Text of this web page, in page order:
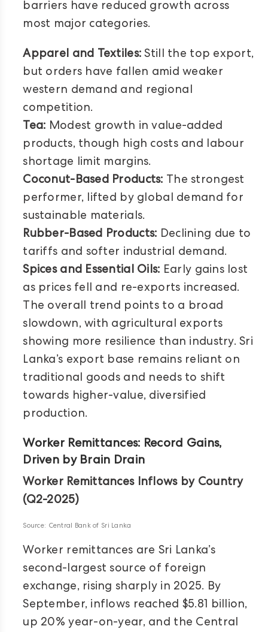
barriers have reduced growth across
most major categories.
Apparel and Textiles: Still the top export,
but orders have fallen amid weaker
western demand and regional
competition.
Tea: Modest growth in value-added
products, though high costs and labour
shortage limit margins.
Coconut-Based Products: The strongest
performer, lifted by global demand for
sustainable materials.
Rubber-Based Products: Declining due to
tariffs and softer industrial demand.
Spices and Essential Oils: Early gains lost
as prices fell and re-exports increased.
The overall trend points to a broad
slowdown, with agricultural exports
showing more resilience than industry. Sri
Lanka’s export base remains reliant on
traditional goods and needs to shift
towards higher-value, diversified
production.
Worker Remittances: Record Gains,
Driven by Brain Drain
Worker Remittances Inflows by Country
(Q2-2025)
Source: Central Bank of Sri Lanka
Worker remittances are Sri Lanka’s
second-largest source of foreign
exchange, rising sharply in 2025. By
September, inflows reached $5.81 billion,
up 20% year-on-year, and the Central